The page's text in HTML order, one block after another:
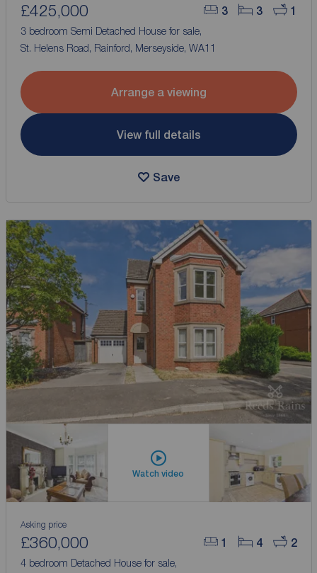
3 3 1
£425,000
3 bedroom Semi Detached House for sale,
St. Helens Road, Rainford, Merseyside, WA11
Arrange a viewing
View full details
Save
Watch video
1 4 2
Asking price
£360,000
4 bedroom Detached House for sale,